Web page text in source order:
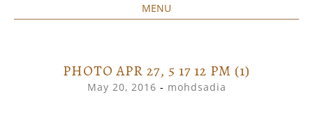
MENU
PHOTO APR 27, 5 17 12 PM (1)
May 20, 2016 - mohdsadia